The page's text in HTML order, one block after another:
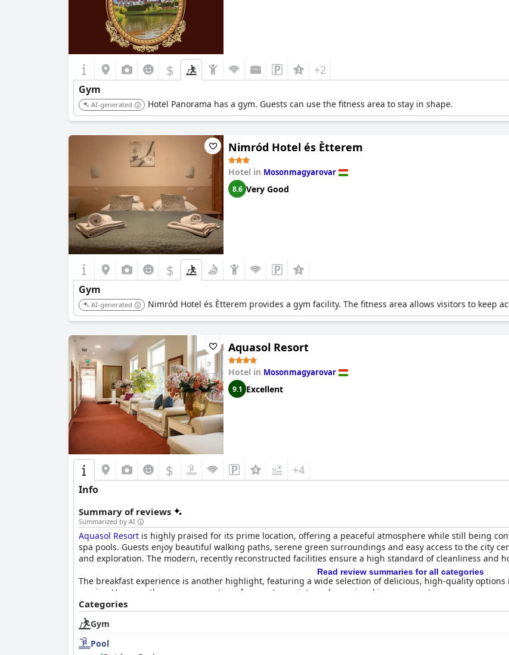
$ +2
Gym
AI-generated Hotel Panorama has a gym. Guests can use the fitness area to stay in shape.
Nimród Hotel és Ètterem
Hotel in Mosonmagyarovar
8.6 Very Good
$
Gym
AI-generated Nimród Hotel és Ètterem provides a gym facility. The fitness area allows visitors to keep
Aquasol Resort
Hotel in Mosonmagyarovar
9.1 Excellent
$ +4
Info
Summary of reviews
Summarized by AI
Aquasol Resort is highly praised for its prime location, offering a peaceful atmosphere while still being
spa pools. Guests enjoy beautiful walking paths, serene green surroundings and easy access to the city
and exploration. The modern, recently reconstructed facilities ensure a high standard of cleanliness and
The breakfast experience is another highlight, featuring a wide selection of delicious, high-quality
service. However, there are suggestions for greater variety and occasional improvements.
Room accommodations are frequently lauded for their spaciousness, cleanliness and comfort. With
spa shoes and amenities like minibars and spa baths, the rooms provide a pleasant environment. Minor
problems do not heavily detract from the largely positive feedback.
Read review summaries for all categories
Categories
Gym
Pool